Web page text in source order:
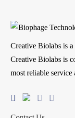
Creative Biolabs is
Creative Biolabs is
most reliable